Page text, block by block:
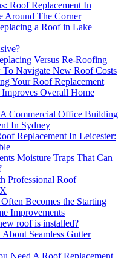
Roof Replacement In
Around The Corner
a Roof in Lake
Versus Re-Roofing
Navigate New Roof Costs
Your Roof Replacement
Overall Home
Commercial Office Building
In Sydney
Replacement In Leicester:
Moisture Traps That Can
Professional Roof
Becomes the Starting
Improvements
roof is installed?
Seamless Gutter
Need A Roof Replacement